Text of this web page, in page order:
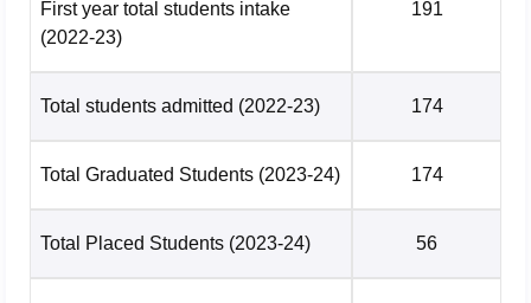
First year total students intake
(2022-23)
191
Total students admitted (2022-23) 174
Total Graduated Students (2023-24) 174
Total Placed Students (2023-24) 56